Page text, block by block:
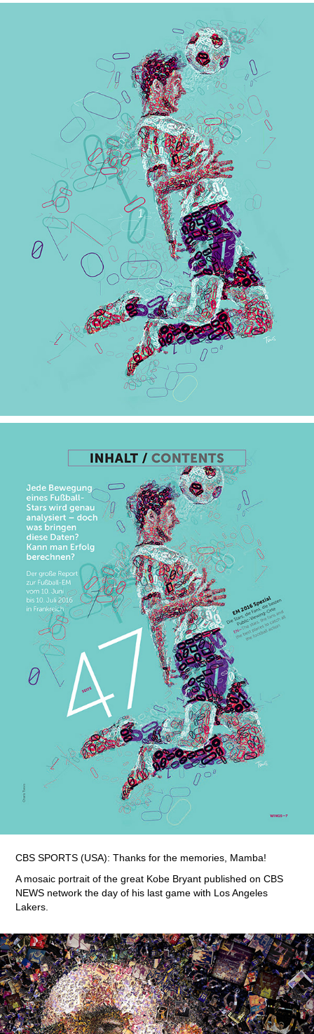
CBS SPORTS (USA): Thanks for the memories, Mamba!
A mosaic portrait of the great Kobe Bryant published on CBS
NEWS network the day of his last game with Los Angeles
Lakers.